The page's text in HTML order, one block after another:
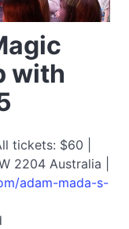
with
tickets: $60 |
2204 Australia |
adam-mada-s-